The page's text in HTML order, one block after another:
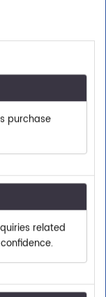
purchase
related